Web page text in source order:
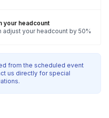
your headcount
adjust your headcount by 50%
from the scheduled event
us directly for special